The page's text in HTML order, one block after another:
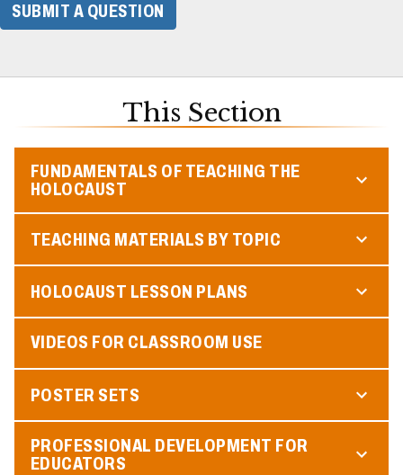
SUBMIT A QUESTION
This Section
FUNDAMENTALS OF TEACHING THE
HOLOCAUST
TEACHING MATERIALS BY TOPIC
HOLOCAUST LESSON PLANS
VIDEOS FOR CLASSROOM USE
POSTER SETS
PROFESSIONAL DEVELOPMENT FOR
EDUCATORS